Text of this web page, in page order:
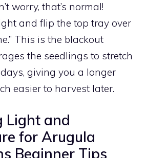
worry, that’s normal!
and flip the top tray over
This is the blackout
the seedlings to stretch
giving you a longer
easier to harvest later.
Light and
for Arugula
Beginner Tips